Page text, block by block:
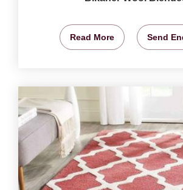
Read More Send